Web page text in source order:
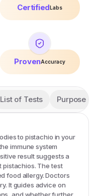
CertifiedLabs
ProvenAccuracy
List of Tests Purpose
to pistachio in your
immune system
result suggests a
pistachios. The test
food allergy. Doctors
It guides advice on